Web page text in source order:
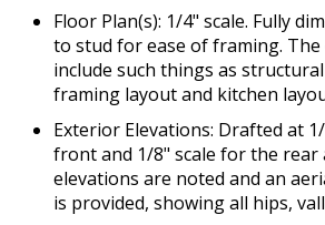
Floor Plan(s): 1/4" scale. Fully
to stud for ease of framing.
include such things as
framing layout and kitchen
Exterior Elevations: Drafted at
front and 1/8" scale for the rear
elevations are noted and an
is provided, showing all hips,